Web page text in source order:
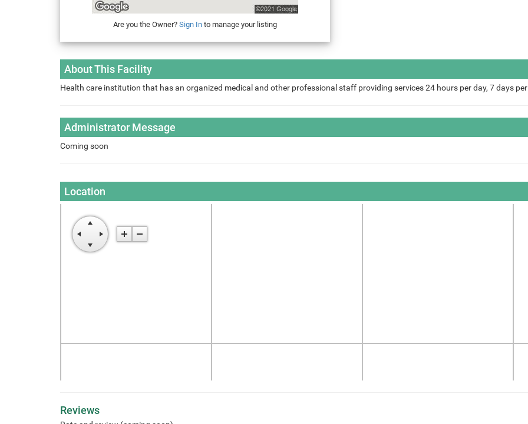
Are you the Owner? Sign Into manage your listing
About This Facility
Health care institution that has an organized medical and other professional staff providing services 24 hours per day, 7 days
Administrator Message
Coming soon
Location
Reviews